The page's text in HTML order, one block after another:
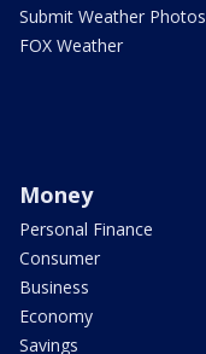
Submit Weather Photos
FOX Weather
Money
Personal Finance
Consumer
Business
Economy
Savings